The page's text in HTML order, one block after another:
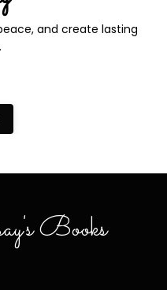
and create lasting
Books